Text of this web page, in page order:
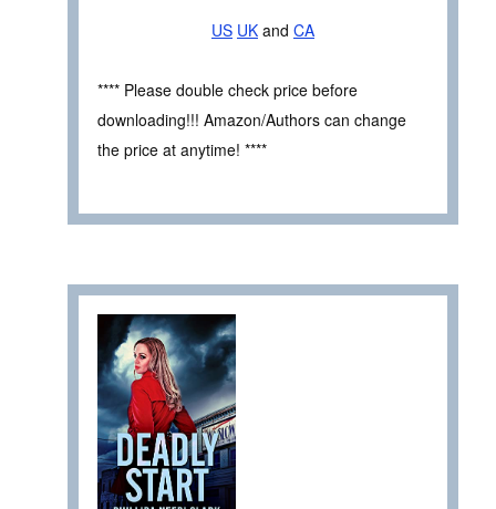
US UK and CA
**** Please double check price before
downloading!!! Amazon/Authors can change
the price at anytime! ****